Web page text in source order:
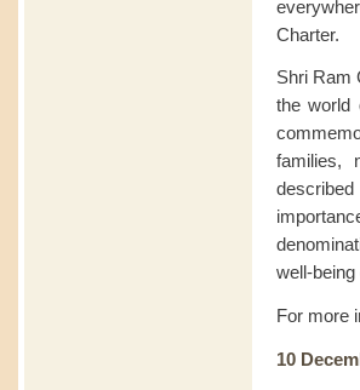
Charter.
Shri Ram
the world
families,
well-
For more
10